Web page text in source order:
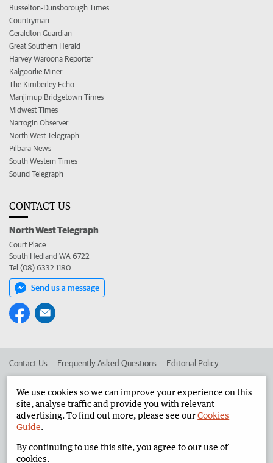
Busselton-Dunsborough Times
Countryman
Geraldton Guardian
Great Southern Herald
Harvey Waroona Reporter
Kalgoorlie Miner
The Kimberley Echo
Manjimup Bridgetown Times
Midwest Times
Narrogin Observer
North West Telegraph
Pilbara News
South Western Times
Sound Telegraph
CONTACT US
North West Telegraph
Court Place
South Hedland WA 6722
Tel (08) 6332 1180
Send us a message
Contact Us Frequently Asked Questions Editorial Policy
Advertise in the North West Telegraph Corporate
West Australian Newspapers Limited 2026 Privacy Policy
We use cookies so we can improve your experience on this
site, analyse traffic and provide you with relevant
advertising. To find out more, please see ourCookies
Guide.
By continuing to use this site, you agree to our use of
cookies.